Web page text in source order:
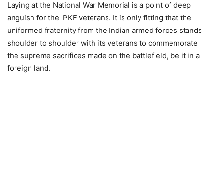
Laying at the National War Memorial is a point of deep
anguish for the IPKF veterans. It is only fitting that the
uniformed fraternity from the Indian armed forces stands
shoulder to shoulder with its veterans to commemorate
the supreme sacrifices made on the battlefield, be it in a
foreign land.